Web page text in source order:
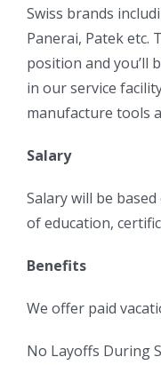
Swiss brands
Panerai, Patek etc.
position and you’ll
in our service
manufacture tools
Salary
Salary will be
of education,
Benefits
We offer paid
No Layoffs During